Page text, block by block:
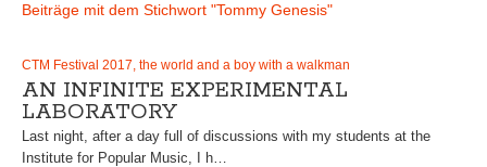
Beiträge mit dem Stichwort "Tommy Genesis"
CTM Festival 2017, the world and a boy with a walkman
AN INFINITE EXPERIMENTAL
LABORATORY
Last night, after a day full of discussions with my students at the
Institute for Popular Music, I h…